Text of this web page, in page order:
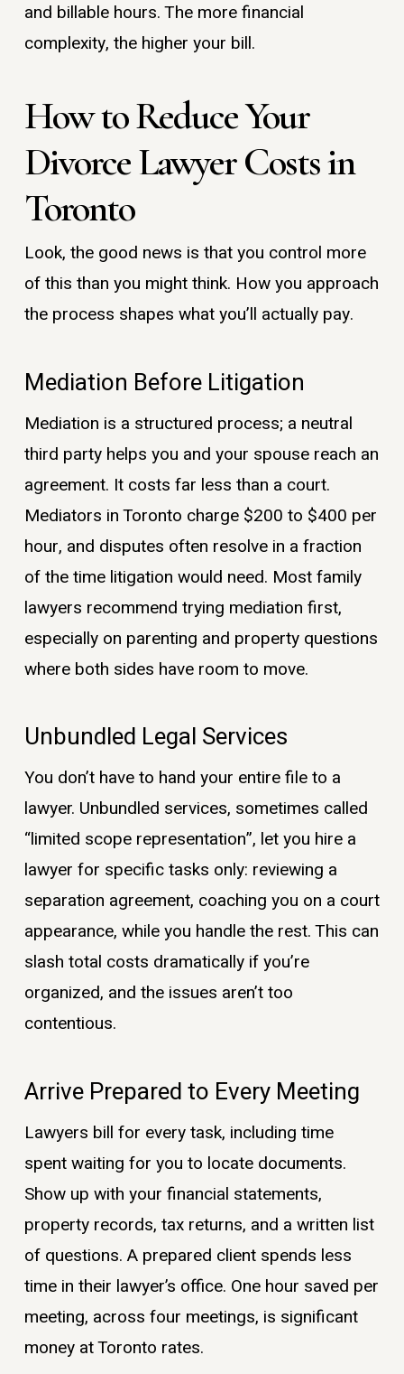
and billable hours. The more financial
complexity, the higher your bill.
How to Reduce Your
Divorce Lawyer Costs in
Toronto
Look, the good news is that you control more
of this than you might think. How you approach
the process shapes what you’ll actually pay.
Mediation Before Litigation
Mediation is a structured process; a neutral
third party helps you and your spouse reach an
agreement. It costs far less than a court.
Mediators in Toronto charge $200 to $400 per
hour, and disputes often resolve in a fraction
of the time litigation would need. Most family
lawyers recommend trying mediation first,
especially on parenting and property questions
where both sides have room to move.
Unbundled Legal Services
You don’t have to hand your entire file to a
lawyer. Unbundled services, sometimes called
“limited scope representation”, let you hire a
lawyer for specific tasks only: reviewing a
separation agreement, coaching you on a court
appearance, while you handle the rest. This can
slash total costs dramatically if you’re
organized, and the issues aren’t too
contentious.
Arrive Prepared to Every Meeting
Lawyers bill for every task, including time
spent waiting for you to locate documents.
Show up with your financial statements,
property records, tax returns, and a written list
of questions. A prepared client spends less
time in their lawyer’s office. One hour saved per
meeting, across four meetings, is significant
money at Toronto rates.